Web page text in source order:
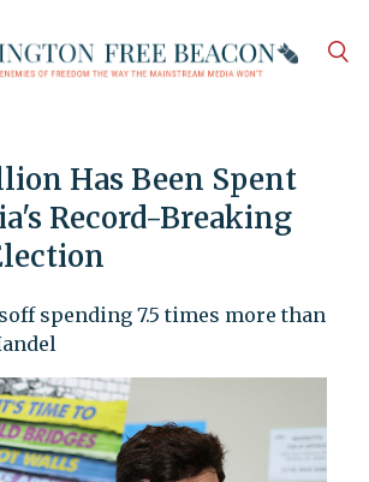
Has Been Spent
Record-Breaking
spending 7.5 times more than